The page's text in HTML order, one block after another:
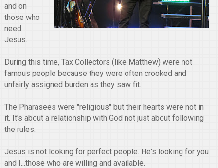
and on
those who
need
Jesus.
During this time, Tax Collectors (like Matthew) were not
famous people because they were often crooked and
unfairly assigned burden as they saw fit.
The Pharasees were "religious" but their hearts were not in
it. It's about a relationship with God not just about following
the rules.
Jesus is not looking for perfect people. He's looking for you
and I...those who are willing and available.